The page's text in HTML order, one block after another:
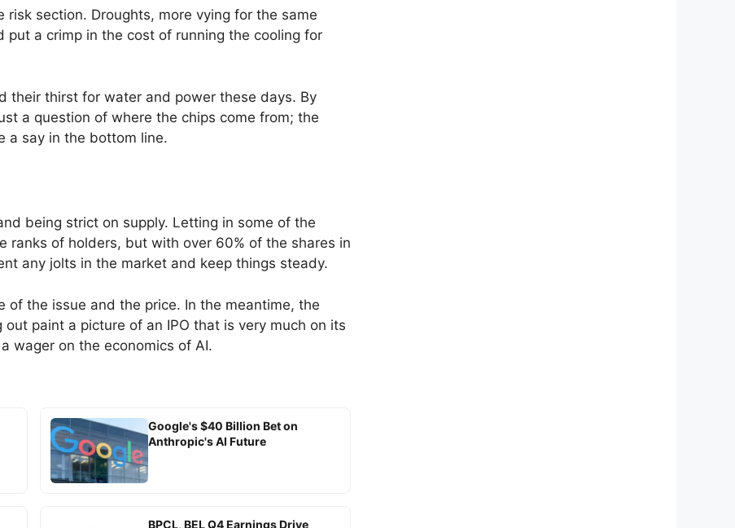
section. Droughts, more vying for the same
a crimp in the cost of running the cooling for
their thirst for water and power these days. By
a question of where the chips come from; the
a say in the bottom line.
being strict on supply. Letting in some of the
ranks of holders, but with over 60% of the shares in
any jolts in the market and keep things steady.
the issue and the price. In the meantime, the
paint a picture of an IPO that is very much on its
wager on the economics of AI.
Google's $40 Billion Bet on
Anthropic's AI Future
BPCL, BEL Q4 Earnings Drive